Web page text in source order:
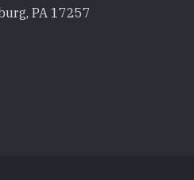
PA 17257